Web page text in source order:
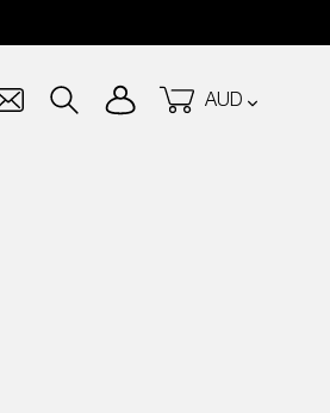
Search Log in Cart